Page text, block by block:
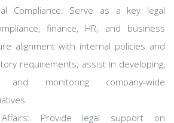
Compliance: Serve as a key legal
finance, HR, and business
alignment with internal policies and
requirements; assist in developing,
and monitoring company-wide
Affairs: Provide legal support on